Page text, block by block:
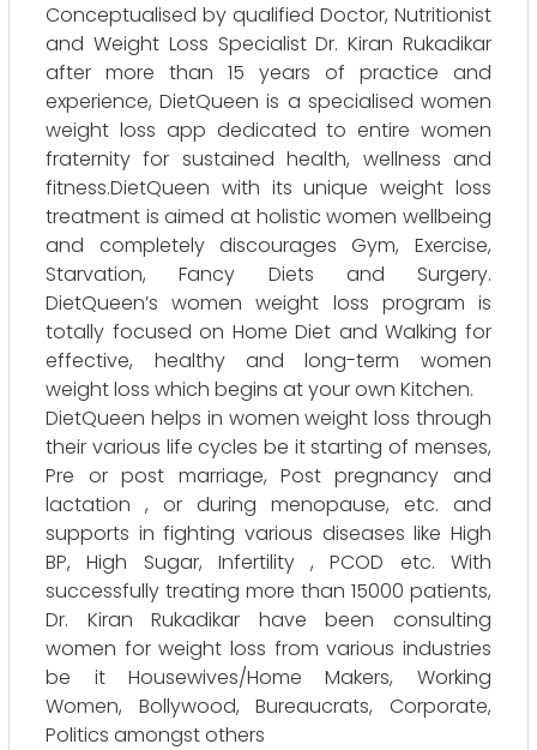
Conceptualised by qualified Doctor, Nutritionist
and Weight Loss Specialist Dr. Kiran Rukadikar
after more than 15 years of practice and
experience, DietQueen is a specialised women
weight loss app dedicated to entire women
fraternity for sustained health, wellness and
fitness.DietQueen with its unique weight loss
treatment is aimed at holistic women wellbeing
and completely discourages Gym, Exercise,
Starvation, Fancy Diets and Surgery.
DietQueen’s women weight loss program is
totally focused on Home Diet and Walking for
effective, healthy and long-term women
weight loss which begins at your own Kitchen.
DietQueen helps in women weight loss through
their various life cycles be it starting of menses,
Pre or post marriage, Post pregnancy and
lactation , or during menopause, etc. and
supports in fighting various diseases like High
BP, High Sugar, Infertility , PCOD etc. With
successfully treating more than 15000 patients,
Dr. Kiran Rukadikar have been consulting
women for weight loss from various industries
be it Housewives/Home Makers, Working
Women, Bollywood, Bureaucrats, Corporate,
Politics amongst others